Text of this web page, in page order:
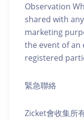
Observation
shared with
marketing
the event of an
registered
緊急聯絡
Zicket會收集所